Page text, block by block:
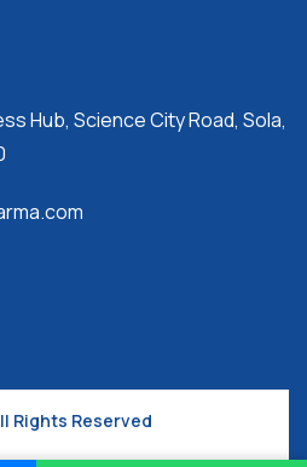
Hub, Science City Road, Sola,
Rights Reserved